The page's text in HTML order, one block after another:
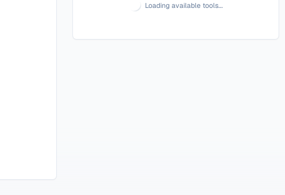
Loading available tools...